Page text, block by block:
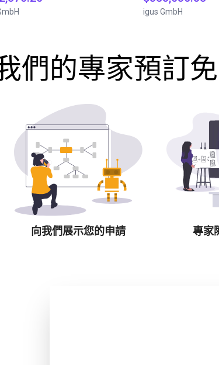
igus GmbH
們的專家預訂
向我們展示您的申請 專家